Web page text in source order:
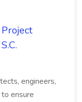
engineers,
ensure